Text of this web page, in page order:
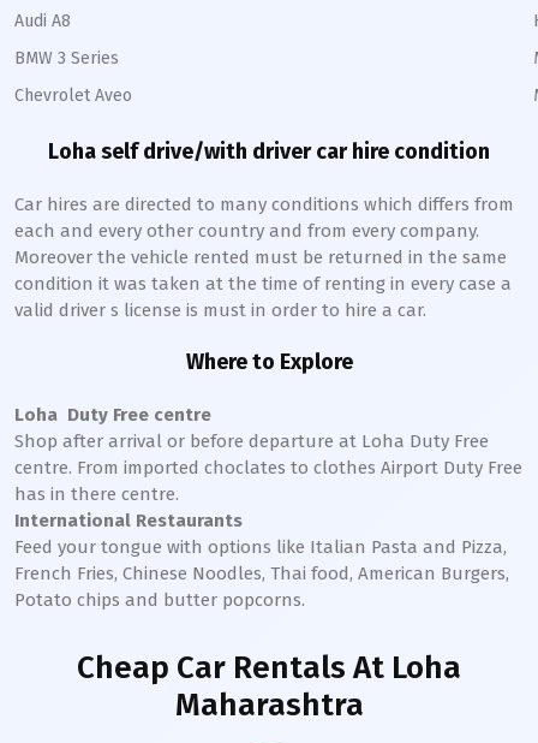
Audi A8
BMW 3 Series
Chevrolet Aveo
Lohaself drive/with driver car hire condition
Car hires are directed to many conditions which differs from
each and every other country and from every company.
Moreover the vehicle rented must be returned in the same
condition it was taken at the time of renting in every case a
valid driver s license is must in order to hire a car.
Where to Explore
Loha Duty Free centre
Shop after arrival or before departure at Loha Duty Free
centre. From imported choclates to clothes Airport Duty Free
has in there centre.
International Restaurants
Feed your tongue with options like Italian Pasta and Pizza,
French Fries, Chinese Noodles, Thai food, American Burgers,
Potato chips and butter popcorns.
Cheap Car Rentals At Loha
Maharashtra